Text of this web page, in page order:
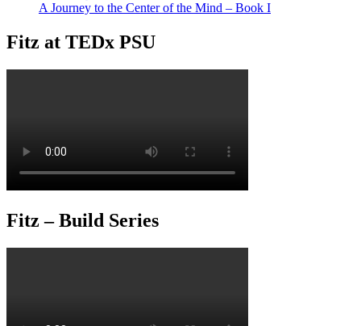
A Journey to the Center of the Mind – Book I
Fitz at TEDx PSU
Fitz – Build Series